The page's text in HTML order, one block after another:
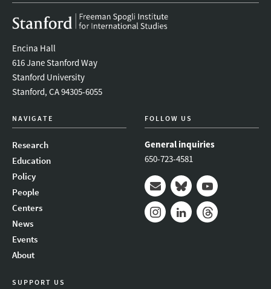
Encina Hall
616 Jane Stanford Way
Stanford University
Stanford, CA 94305-6055
NAVIGATE
Research
Education
Policy
People
Centers
News
Events
About
FOLLOW US
General inquiries
650-723-4581
Mail BlueskyYoutube
SUPPORT US